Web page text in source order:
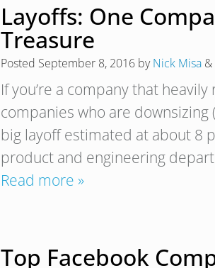
Layoffs: One
Treasure
Posted September 8, 2016 byNick Misa &
If you’re a company that
companies who are
big layoff estimated at about 8
product and engineering
Read more »
Top Facebook